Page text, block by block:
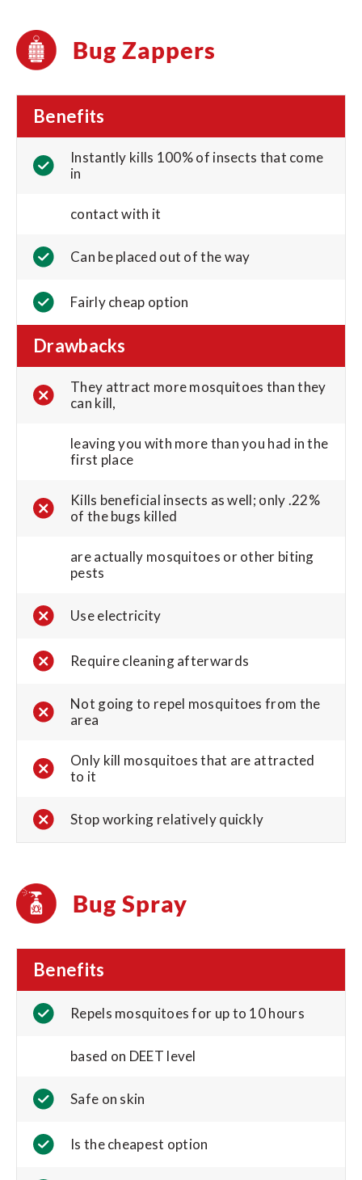
Bug Zappers
Benefits
Instantly kills 100% of insects that come
in
contact with it
Can be placed out of the way
Fairly cheap option
Drawbacks
They attract more mosquitoes than they
can kill,
leaving you with more than you had in the
first place
Kills beneficial insects as well; only .22%
of the bugs killed
are actually mosquitoes or other biting
pests
Use electricity
Require cleaning afterwards
Not going to repel mosquitoes from the
area
Only kill mosquitoes that are attracted
to it
Stop working relatively quickly
Bug Spray
Benefits
Repels mosquitoes for up to 10 hours
based on DEET level
Safe on skin
Is the cheapest option